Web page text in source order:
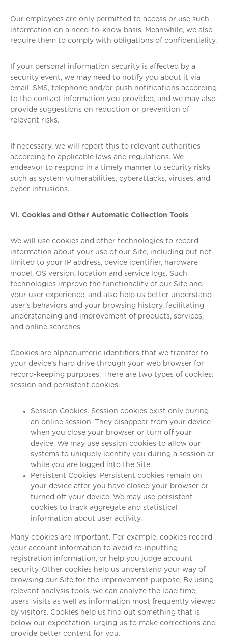
Our employees are only permitted to access or use such
information on a need-to-know basis. Meanwhile, we also
require them to comply with obligations of confidentiality.
If your personal information security is affected by a
security event, we may need to notify you about it via
email, SMS, telephone and/or push notifications according
to the contact information you provided, and we may also
provide suggestions on reduction or prevention of
relevant risks.
If necessary, we will report this to relevant authorities
according to applicable laws and regulations. We
endeavor to respond in a timely manner to security risks
such as system vulnerabilities, cyberattacks, viruses, and
cyber intrusions.
VI. Cookies and Other Automatic Collection Tools
We will use cookies and other technologies to record
information about your use of our Site, including but not
limited to your IP address, device identifier, hardware
model, OS version, location and service logs. Such
technologies improve the functionality of our Site and
your user experience, and also help us better understand
user's behaviors and your browsing history, facilitating
understanding and improvement of products, services,
and online searches.
Cookies are alphanumeric identifiers that we transfer to
your device’s hard drive through your web browser for
record-keeping purposes. There are two types of cookies:
session and persistent cookies.
Session Cookies. Session cookies exist only during
an online session. They disappear from your device
when you close your browser or turn off your
device. We may use session cookies to allow our
systems to uniquely identify you during a session or
while you are logged into the Site.
Persistent Cookies. Persistent cookies remain on
your device after you have closed your browser or
turned off your device. We may use persistent
cookies to track aggregate and statistical
information about user activity.
Many cookies are important. For example, cookies record
your account information to avoid re-inputting
registration information, or help you judge account
security. Other cookies help us understand your way of
browsing our Site for the improvement purpose. By using
relevant analysis tools, we can analyze the load time,
users' visits as well as information most frequently viewed
by visitors. Cookies help us find out something that is
below our expectation, urging us to make corrections and
provide better content for you.